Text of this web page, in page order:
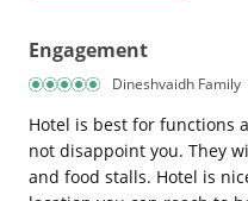
Engagement
Dineshvaidh Family
Hotel is best for functions
not disappoint you. They
and food stalls. Hotel is